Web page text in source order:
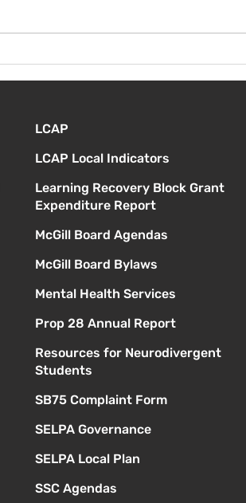
LCAP
LCAP Local Indicators
Learning Recovery Block Grant
Expenditure Report
McGill Board Agendas
McGill Board Bylaws
Mental Health Services
Prop 28 Annual Report
Resources for Neurodivergent
Students
SB75 Complaint Form
SELPA Governance
SELPA Local Plan
SSC Agendas